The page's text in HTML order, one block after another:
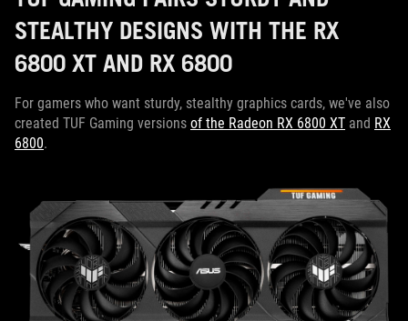
STEALTHY DESIGNS WITH THE RX
6800 XT AND RX 6800
For gamers who want sturdy, stealthy graphics cards, we've also
created TUF Gaming versions of the Radeon RX 6800 XT and RX
6800.